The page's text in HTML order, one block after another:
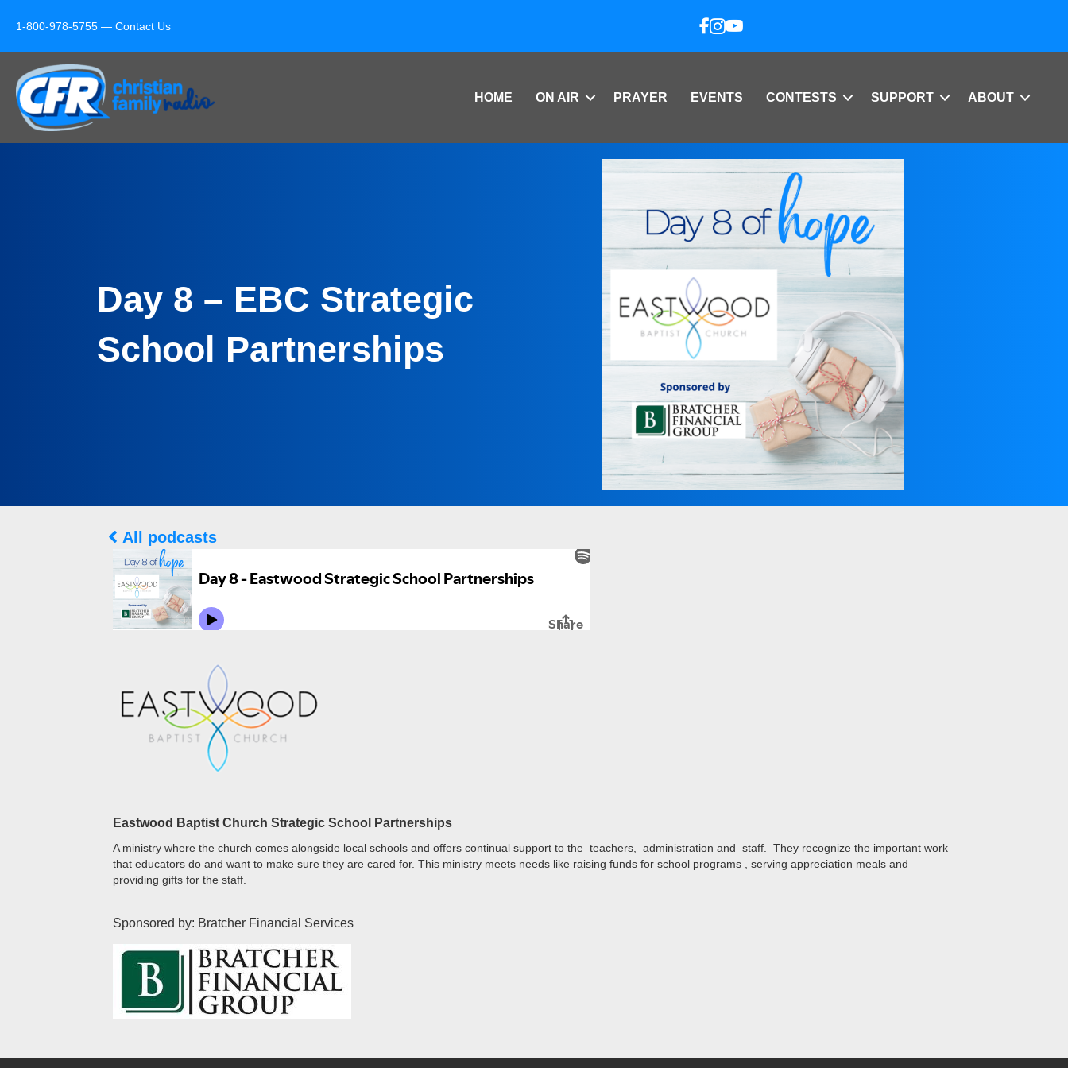
1-800-978-5755 — Contact Us
HOME ON AIR PRAYER EVENTS CONTESTS SUPPORT ABOUT
Day 8 – EBC Strategic
School Partnerships
All podcasts
Eastwood Baptist Church Strategic School Partnerships
A ministry where the church comes alongside local schools and offers continual support to the teachers, administration and staff. They recognize the important work
that educators do and want to make sure they are cared for. This ministry meets needs like raising funds for school programs , serving appreciation meals and
providing gifts for the staff.
Sponsored by: Bratcher Financial Services